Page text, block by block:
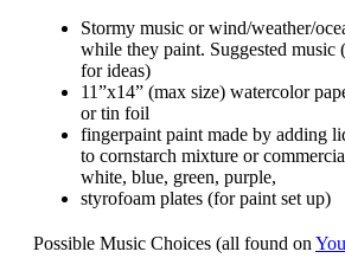
Stormy music or wind/weather/
while they paint. Suggested music
for ideas)
11”x14” (max size) watercolor
or tin foil
fingerpaint paint made by adding
to cornstarch mixture or
white, blue, green, purple,
styrofoam plates (for paint set up)
Possible Music Choices (all found on